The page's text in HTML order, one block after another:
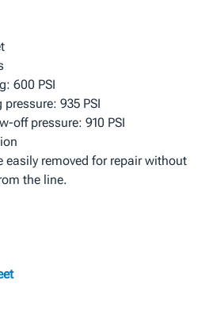
600 PSI
935 PSI
off pressure: 910 PSI
easily removed for repair without
the line.